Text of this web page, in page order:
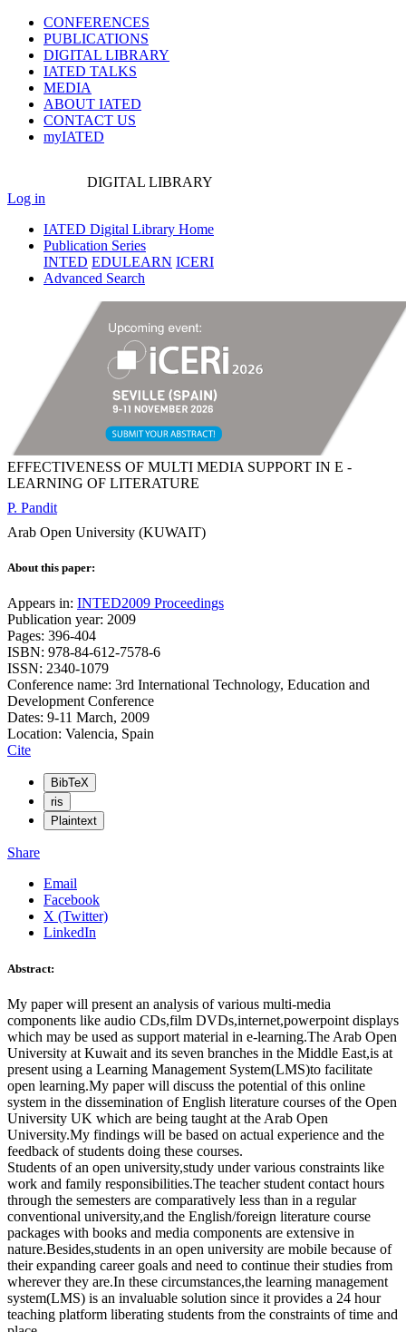
CONFERENCES
PUBLICATIONS
DIGITAL LIBRARY
IATED TALKS
MEDIA
ABOUT IATED
CONTACT US
myIATED
DIGITAL LIBRARY
Log in
IATED Digital Library Home
Publication Series
INTED EDULEARN ICERI
Advanced Search
EFFECTIVENESS OF MULTI MEDIA SUPPORT IN E -
LEARNING OF LITERATURE
P. Pandit
Arab Open University (KUWAIT)
About this paper:
Appears in: INTED2009 Proceedings
Publication year: 2009
Pages: 396-404
ISBN: 978-84-612-7578-6
ISSN: 2340-1079
Conference name: 3rd International Technology, Education and
Development Conference
Dates: 9-11 March, 2009
Location: Valencia, Spain
Cite
BibTeX
ris
Plaintext
Share
Email
Facebook
X (Twitter)
LinkedIn
Abstract:
My paper will present an analysis of various multi-media
components like audio CDs,film DVDs,internet,powerpoint displays
which may be used as support material in e-learning.The Arab Open
University at Kuwait and its seven branches in the Middle East,is at
present using a Learning Management System(LMS)to facilitate
open learning.My paper will discuss the potential of this online
system in the dissemination of English literature courses of the Open
University UK which are being taught at the Arab Open
University.My findings will be based on actual experience and the
feedback of students doing these courses.
Students of an open university,study under various constraints like
work and family responsibilities.The teacher student contact hours
through the semesters are comparatively less than in a regular
conventional university,and the English/foreign literature course
packages with books and media components are extensive in
nature.Besides,students in an open university are mobile because of
their expanding career goals and need to continue their studies from
wherever they are.In these circumstances,the learning management
system(LMS) is an invaluable solution since it provides a 24 hour
teaching platform liberating students from the constraints of time and